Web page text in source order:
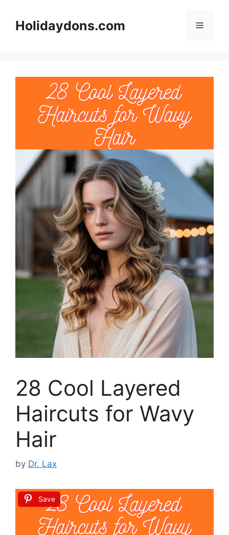
contentHolidaydons.com Menu
28 Cool Layered
Haircuts for Wavy
Hair
by Dr. Lax
Save